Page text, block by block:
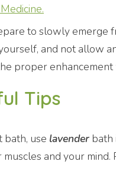
to slowly emerge
and not allow
proper enhancement
Tips
bath, use lavender bath
and your